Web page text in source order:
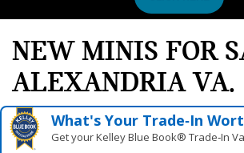
NEW MINIS FOR
ALEXANDRIA VA
What's Your Trade‑In
Get your Kelley Blue Book® Trade‑In